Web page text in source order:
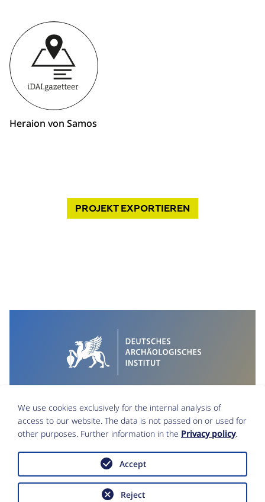
Heraion von Samos
PROJEKTEXPORTIEREN
Data Protection
Accessibility statement
We use cookies exclusively for the internal analysis of
access to our website. The data is not passed on or used for
other purposes. Further information in the Privacy policy.
Reject
Accept